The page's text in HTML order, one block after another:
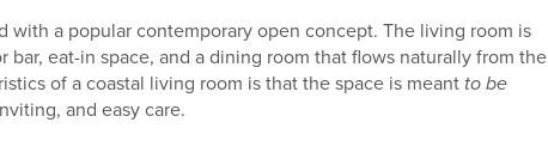
with a popular contemporary open concept. The living room is
eat-in space, and a dining room that flows naturally from the
of a coastal living room is that the space is meant to be
and easy care.